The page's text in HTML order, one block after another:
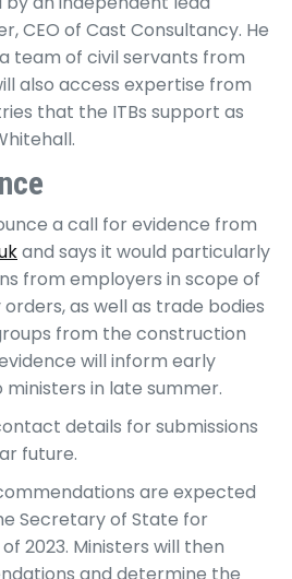
CEO of Cast Consultancy. He
team of civil servants from
also access expertise from
that the ITBs support as
a call for evidence from
and says it would particularly
from employers in scope of
as well as trade bodies
from the construction
will inform early
in late summer.
details for submissions
future.
are expected
Secretary of State for
2023. Ministers will then